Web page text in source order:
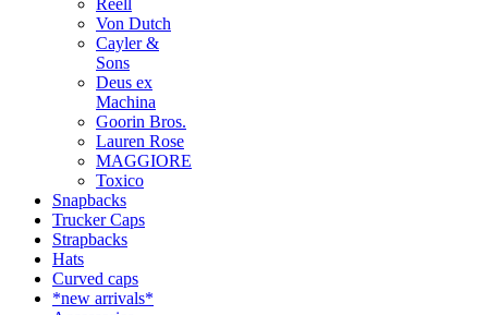
Reell
Von Dutch
Cayler &
Sons
Deus ex
Machina
Goorin Bros.
Lauren Rose
MAGGIORE
Toxico
Snapbacks
Trucker Caps
Strapbacks
Hats
Curved caps
*new arrivals*